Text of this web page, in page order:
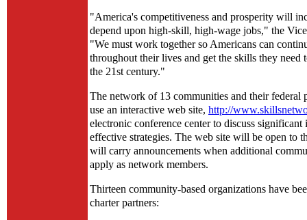
"America's competitiveness and prosperity will
depend upon high-skill, high-wage jobs," the
"We must work together so Americans can
throughout their lives and get the skills they need
the 21st century."
The network of 13 communities and their federal
use an interactive web site, http://
electronic conference center to discuss significant
effective strategies. The web site will be open to
will carry announcements when additional
apply as network members.
Thirteen community-based organizations have
charter partners: